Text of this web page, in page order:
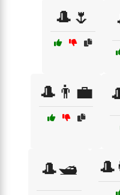
🎩🌷
🎩👨‍💼
🎩🛥️